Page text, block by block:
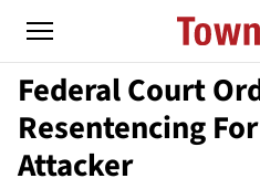
Federal Court
Resentencing
Attacker